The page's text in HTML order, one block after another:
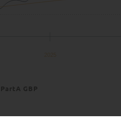
GBP
a risk of capital loss.